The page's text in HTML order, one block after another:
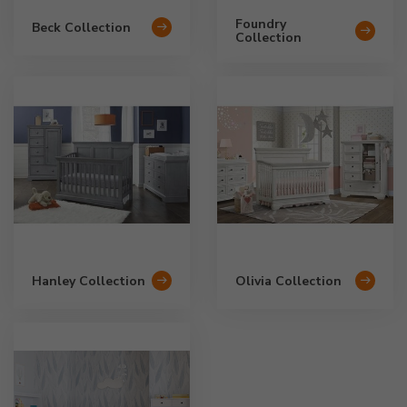
Beck Collection Foundry
Collection
Hanley Collection Olivia Collection